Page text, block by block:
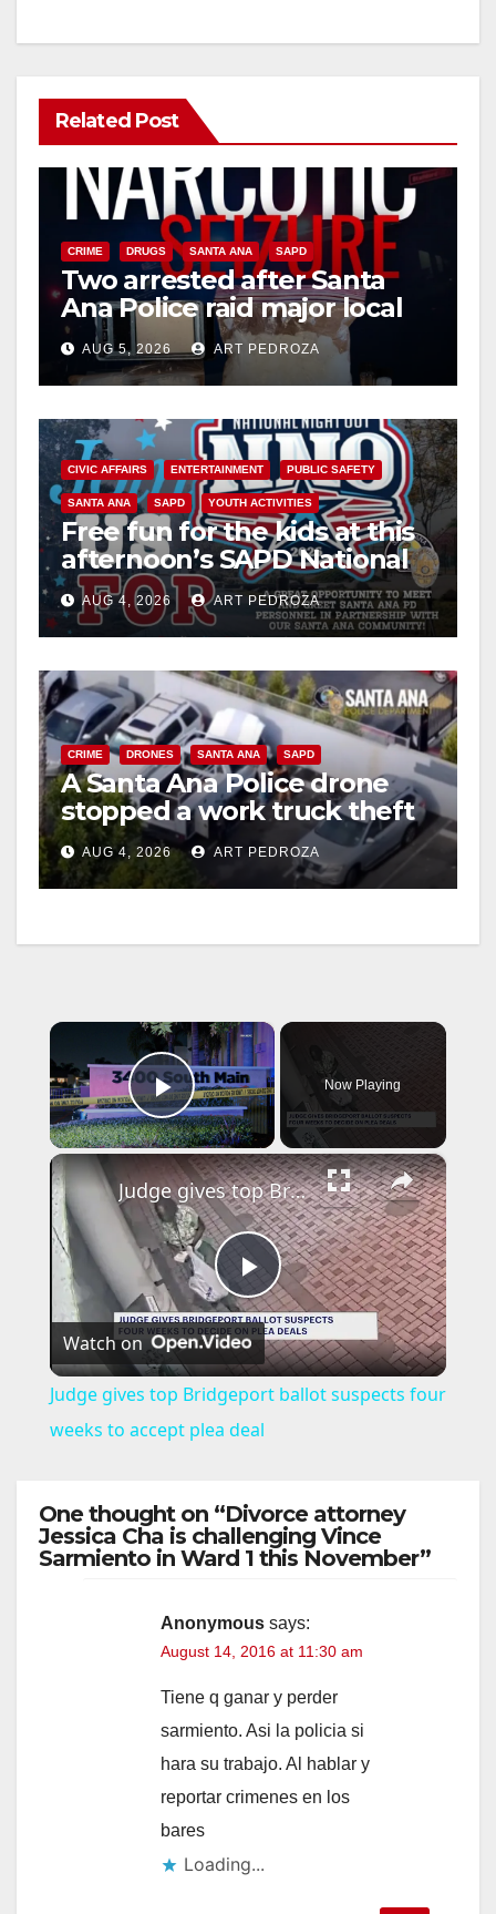
Related Post
CRIME DRUGS SANTA ANA SAPD
Two arrested after Santa
Ana Police raid major local
drug hub
AUG 5, 2026 ART PEDROZA
CIVIC AFFAIRS ENTERTAINMENT PUBLIC SAFETY
SANTA ANA SAPD YOUTH ACTIVITIES
Free fun for the kids at this
afternoon’s SAPD National
Night Out at Jerome Park
AUG 4, 2026 ART PEDROZA
CRIME DRONES SANTA ANA SAPD
A Santa Ana Police drone
stopped a work truck theft
in progress
AUG 4, 2026 ART PEDROZA
×
Play Video
Now Playing
×
P
l
a
y
V
i
d
e
Judge gives top Bridgeport ballot suspects four weeks to accept plea deal
Watch on
Judge gives top Bridgeport ballot suspects four
weeks to accept plea deal
One thought on “Divorce attorney
Jessica Cha is challenging Vince
Sarmiento in Ward 1 this November”
Anonymous says:
August 14, 2016 at 11:30 am
Tiene q ganar y perder
sarmiento. Asi la policia si
hara su trabajo. Al hablar y
reportar crimenes en los
bares
Loading...